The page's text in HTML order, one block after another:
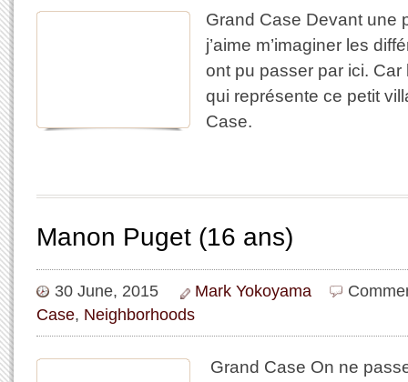
​Grand Case Devant une
j’aime m’imaginer les
ont pu passer par ici. Car
qui représente ce petit
Case.
Manon Puget (16 ans)
30 June, 2015 Mark Yokoyama
Case, Neighborhoods
Grand Case On ne